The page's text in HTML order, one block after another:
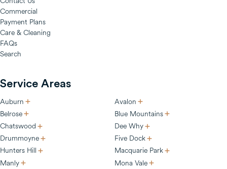
Commercial
Payment Plans
Care & Cleaning
FAQs
Search
Service Areas
Auburn
Avalon
Belrose
Blue Mountains
Chatswood
Dee Why
Drummoyne
Five Dock
Hunters Hill
Macquarie Park
Manly
Mona Vale